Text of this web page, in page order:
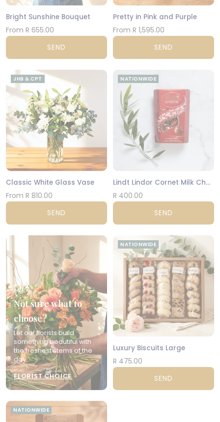
Bright Sunshine Bouquet
From R 655.00
SEND
Pretty in Pink and Purple
From R 1,595.00
SEND
JHB & CPT
Classic White Glass Vase
From R 810.00
SEND
NATIONWIDE
Lindt Lindor Cornet Milk Chocolate 200g
R 400.00
SEND
Not sure what to
choose?
Let our florists build
something beautiful with
the freshest stems of the
day.
FLORIST CHOICE
NATIONWIDE
Luxury Biscuits Large
R 475.00
SEND
NATIONWIDE